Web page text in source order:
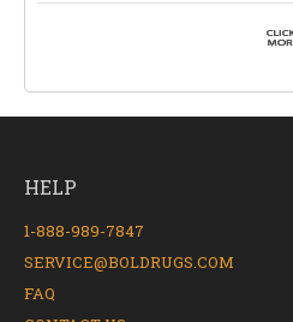
HELP
1-888-989-7847
SERVICE@BOLDRUGS.COM
FAQ